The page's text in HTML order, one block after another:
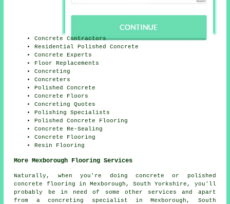
Concrete Contractors
Residential Polished Concrete
Concrete Experts
Floor Replacements
Concreting
Concreters
Polished Concrete
Concrete Floors
Concreting Quotes
Polishing Specialists
Polished Concrete Flooring
Concrete Re-Sealing
Concrete Flooring
Resin Flooring
More Mexborough Flooring Services
Naturally, when you're doing concrete or polished
concrete flooring in Mexborough, South Yorkshire, you'll
probably be in need of some other services and apart
from a concreting specialist in Mexborough, South